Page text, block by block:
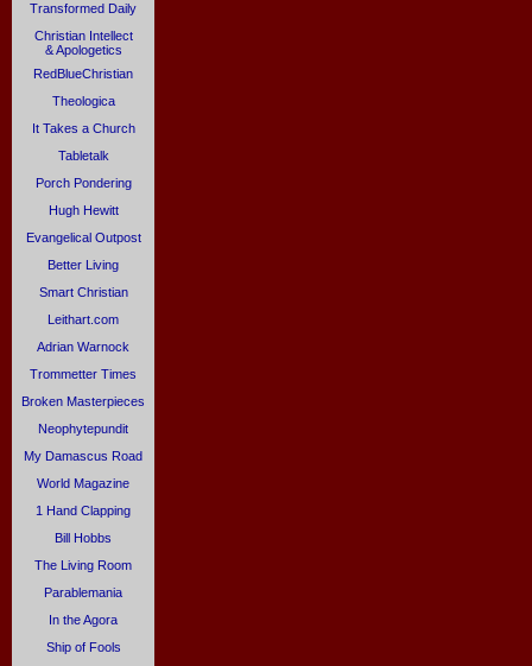
Transformed Daily
Christian Intellect
& Apologetics
RedBlueChristian
Theologica
It Takes a Church
Tabletalk
Porch Pondering
Hugh Hewitt
Evangelical Outpost
Better Living
Smart Christian
Leithart.com
Adrian Warnock
Trommetter Times
Broken Masterpieces
Neophytepundit
My Damascus Road
World Magazine
1 Hand Clapping
Bill Hobbs
The Living Room
Parablemania
In the Agora
Ship of Fools